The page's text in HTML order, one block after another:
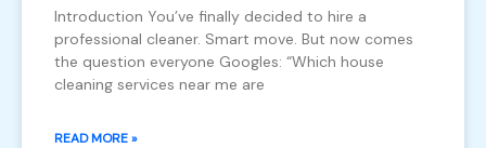
Introduction You’ve finally decided to hire a
professional cleaner. Smart move. But now comes
the question everyone Googles: “Which house
cleaning services near me are
READ MORE »